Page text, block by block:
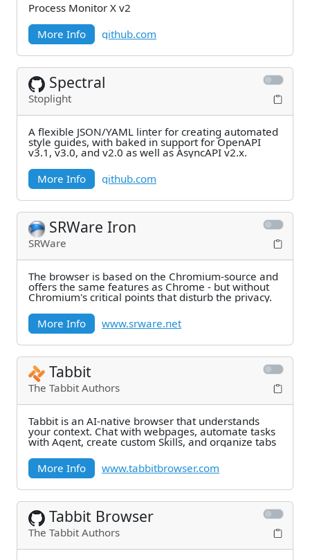
Process Monitor X v2
More Info
github.com
Spectral
Stoplight
A flexible JSON/YAML linter for creating automated
style guides, with baked in support for OpenAPI
v3.1, v3.0, and v2.0 as well as AsyncAPI v2.x.
More Info
github.com
SRWare Iron
SRWare
The browser is based on the Chromium-source and
offers the same features as Chrome - but without
Chromium's critical points that disturb the privacy.
More Info
www.srware.net
Tabbit
The Tabbit Authors
Tabbit is an AI-native browser that understands
your context. Chat with webpages, automate tasks
with Agent, create custom Skills, and organize tabs
More Info
www.tabbitbrowser.com
Tabbit Browser
The Tabbit Authors